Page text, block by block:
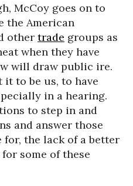
McCoy goes on to
the American
other trade groups as
when they have
will draw public ire.
it to be us, to have
in a hearing.
to step in and
and answer those
for, the lack of a better
some of these